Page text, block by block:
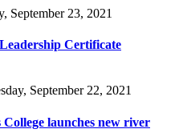
September 23, 2021
Certificate
September 22, 2021
launches new river